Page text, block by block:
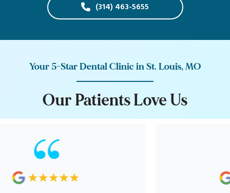
(314) 463-5655
Your 5-Star Dental Clinic in St. Louis, MO
Our PatientsLove Us